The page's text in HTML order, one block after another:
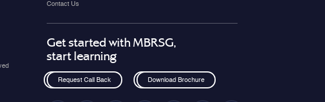
Contact Us
Get started with MBRSG,
start learning
Request Call Back Download Brochure